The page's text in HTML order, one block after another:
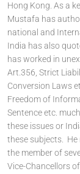
Hong Kong. As a
Mustafa has
national and
India has also
has worked in
Art.356, Strict
Conversion Laws
Freedom of
Sentence etc.
these issues or
these subjects. He
the member of
Vice-Chancellors